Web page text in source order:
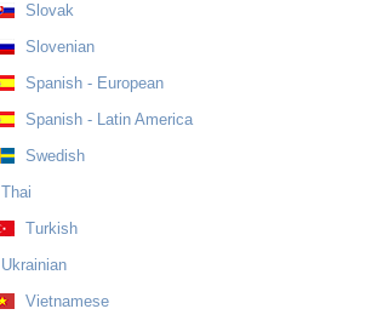
Slovak
Slovenian
Spanish - European
Spanish - Latin America
Swedish
Thai
Turkish
Ukrainian
Vietnamese